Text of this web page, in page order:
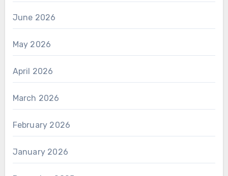
June 2026
May 2026
April 2026
March 2026
February 2026
January 2026